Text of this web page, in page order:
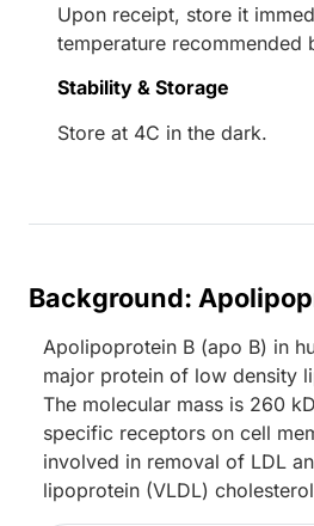
Upon receipt, store it
temperature recommended
Stability & Storage
Store at 4C in the dark.
Background:
Apolipoprotein B (apo B) in
major protein of low density
The molecular mass is 260
specific receptors on cell
involved in removal of LDL
lipoprotein (VLDL)